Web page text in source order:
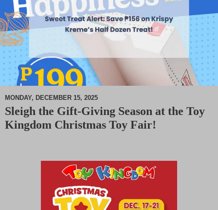
M
MONDAY, DECEMBER 15, 2025
Sleigh the Gift‑Giving Season at the Toy
Kingdom Christmas Toy Fair!